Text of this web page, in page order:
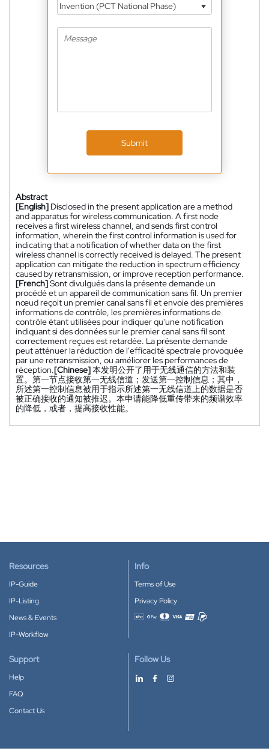
Invention (PCT National Phase)
Submit
Abstract
[English] Disclosed in the present application are a method
and apparatus for wireless communication. A first node
receives a first wireless channel, and sends first control
information, wherein the first control information is used for
indicating that a notification of whether data on the first
wireless channel is correctly received is delayed. The present
application can mitigate the reduction in spectrum efficiency
caused by retransmission, or improve reception performance.
[French]Sont divulgués dans la présente demande un
procédé et un appareil de communication sans fil. Un premier
nœud reçoit un premier canal sans fil et envoie des premières
informations de contrôle, les premières informations de
contrôle étant utilisées pour indiquer qu'une notification
indiquant si des données sur le premier canal sans fil sont
correctement reçues est retardée. La présente demande
peut atténuer la réduction de l'efficacité spectrale provoquée
par une retransmission, ou améliorer les performances de
réception.[Chinese]本发明公开了用于无线通信的方法和装
置。第一节点接收第一无线信道；发送第一控制信息；其中，
所述第一控制信息被用于指示所述第一无线信道上的数据是否
被正确接收的通知被推迟。本申请能降低重传带来的频谱效率
的降低，或者，提高接收性能。
Resources
IP-Guide
IP-Listing
News & Events
IP-Workflow
Info
Terms of Use
Privacy Policy
Accepted payment methods
Support
Help
FAQ
Contact Us
Follow Us